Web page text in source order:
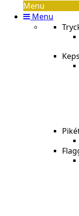
Menu
Menu